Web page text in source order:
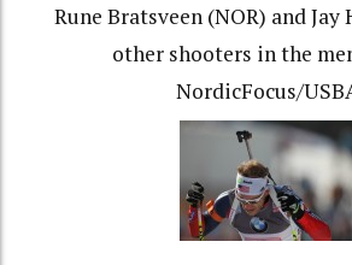
Rune Bratsveen (NOR) and
other shooters in the
NordicFocus/